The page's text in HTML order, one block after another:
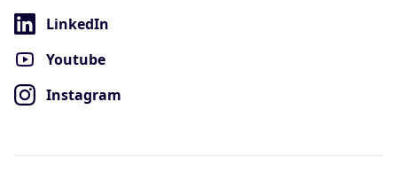
LinkedIn
Youtube
Instagram